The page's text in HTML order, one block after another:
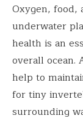
Oxygen, food,
underwater
health is an
overall ocean.
help to
for tiny
surrounding